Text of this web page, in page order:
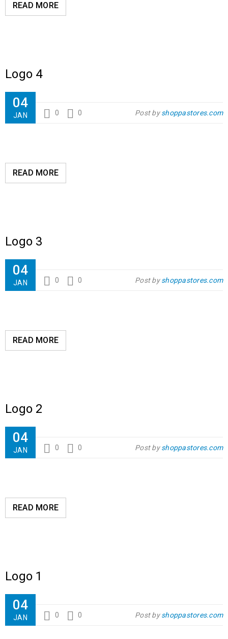
READ MORE
Logo 4
04
JAN 0 0 Post byshoppastores.com
READ MORE
Logo 3
04
JAN 0 0 Post byshoppastores.com
READ MORE
Logo 2
04
JAN 0 0 Post byshoppastores.com
READ MORE
Logo 1
04
JAN 0 0 Post byshoppastores.com